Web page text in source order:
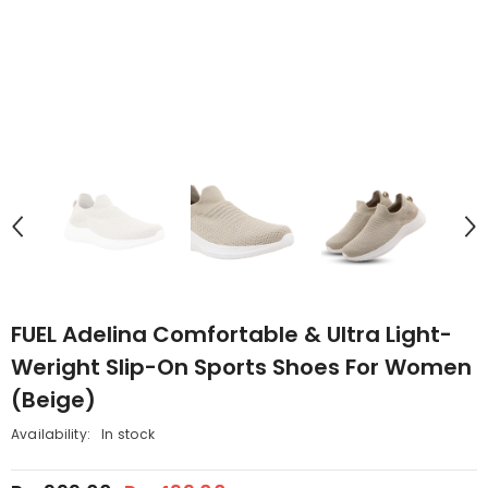
FUEL Adelina Comfortable & Ultra Light-
Weright Slip-On Sports Shoes For Women
(Beige)
Availability: In stock